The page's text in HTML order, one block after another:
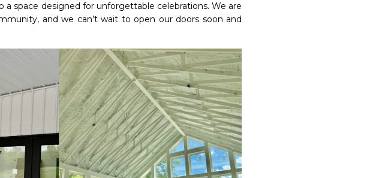
space designed for unforgettable celebrations. We are
and we can’t wait to open our doors soon and